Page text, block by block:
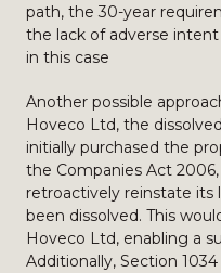
path, the 30-year
the lack of adverse
in this case
Another possible
Hoveco Ltd, the
initially purchased the
the Companies Act
retroactively reinstate its
been dissolved. This
Hoveco Ltd, enabling a
Additionally, Section